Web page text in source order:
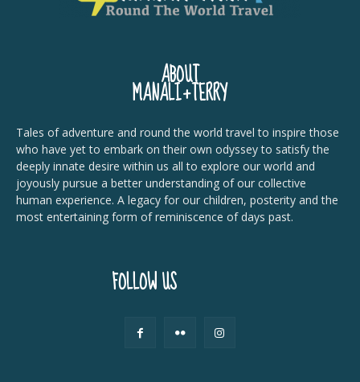
ABOUT
MANALI+TERRY
Tales of adventure and round the world travel to inspire those
who have yet to embark on their own odyssey to satisfy the
deeply innate desire within us all to explore our world and
joyously pursue a better understanding of our collective
human experience. A legacy for our children, posterity and the
most entertaining form of reminiscence of days past.
FOLLOW US